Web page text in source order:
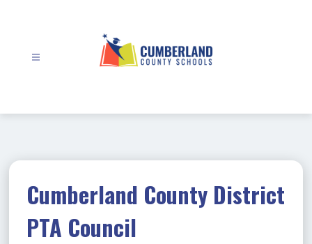
Cumberland County District
PTA Council